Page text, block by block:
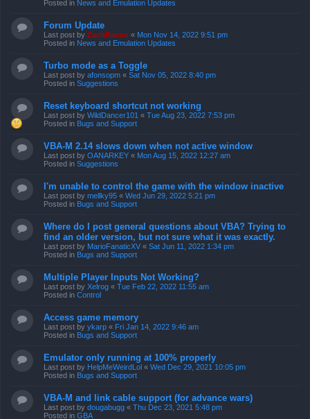
Posted in News and Emulation Updates
Forum Update
Last post by ZachBacon « Mon Nov 14, 2022 9:51 pm
Posted in News and Emulation Updates
Turbo mode as a Toggle
Last post by afonsopm « Sat Nov 05, 2022 8:40 pm
Posted in Suggestions
Reset keyboard shortcut not working
Last post by WildDancer101 « Tue Aug 23, 2022 7:53 pm
Posted in Bugs and Support
VBA-M 2.14 slows down when not active window
Last post by OANARKEY « Mon Aug 15, 2022 12:27 am
Posted in Suggestions
I'm unable to control the game with the window inactive
Last post by mellky95 « Wed Jun 29, 2022 5:21 pm
Posted in Bugs and Support
Where do I post general questions about VBA? Trying to
find an older version, but not sure what it was exactly.
Last post by MarioFanaticXV « Sat Jun 11, 2022 1:34 pm
Posted in Bugs and Support
Multiple Player Inputs Not Working?
Last post by Xelrog « Tue Feb 22, 2022 11:55 am
Posted in Control
Access game memory
Last post by ykarp « Fri Jan 14, 2022 9:46 am
Posted in Bugs and Support
Emulator only running at 100% properly
Last post by HelpMeWeirdLol « Wed Dec 29, 2021 10:05 pm
Posted in Bugs and Support
VBA-M and link cable support (for advance wars)
Last post by dougabugg « Thu Dec 23, 2021 5:48 pm
Posted in GBA